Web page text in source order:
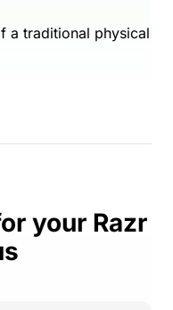
a traditional physical
your Razr